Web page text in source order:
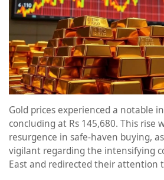
Gold prices experienced a notable
concluding at Rs 145,680. This rise
resurgence in safe-haven buying,
vigilant regarding the intensifying
East and redirected their attention